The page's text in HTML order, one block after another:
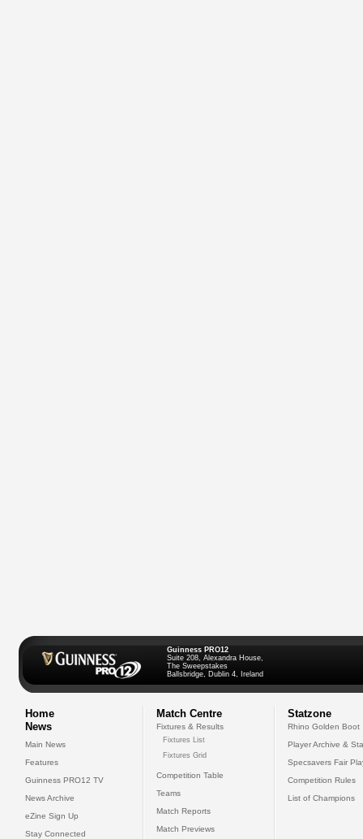
Guinness PRO12
Suite 208, Alexandra House,
The Sweepstakes
Ballsbridge, Dublin 4, Ireland
Home
News
Main News
Features
Guinness PRO12 TV
News Archive
eZine Sign Up
Stay Connected
Match Centre
Fixtures & Results
Fixtures List
Fixtures Grid
Competition Table
Teams
Match Reports
Match Previews
Statzone
Rhino Golden Boot
Player Archive &
Specsavers Fair
Competition Rules
List of Champions